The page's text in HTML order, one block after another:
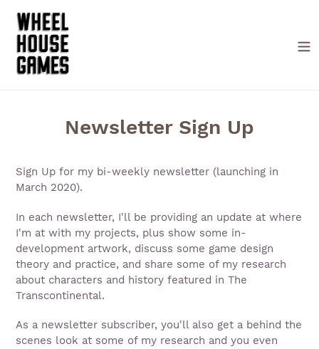
content
Newsletter Sign Up
Sign Up for my bi-weekly newsletter (launching in
March 2020).
In each newsletter, I'll be providing an update at where
I'm at with my projects, plus show some in-
development artwork, discuss some game design
theory and practice, and share some of my research
about characters and history featured in The
Transcontinental.
As a newsletter subscriber, you'll also get a behind the
scenes look at some of my research and you even